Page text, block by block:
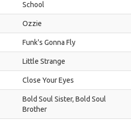
School
Ozzie
Funk's Gonna Fly
Little Strange
Close Your Eyes
Bold Soul Sister, Bold Soul
Brother